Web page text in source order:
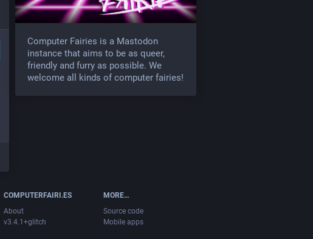
Computer Fairies is a Mastodon
instance that aims to be as queer,
friendly and furry as possible. We
welcome all kinds of computer fairies!
COMPUTERFAIRI.ES
About
v3.4.1+glitch
MORE…
Source code
Mobile apps